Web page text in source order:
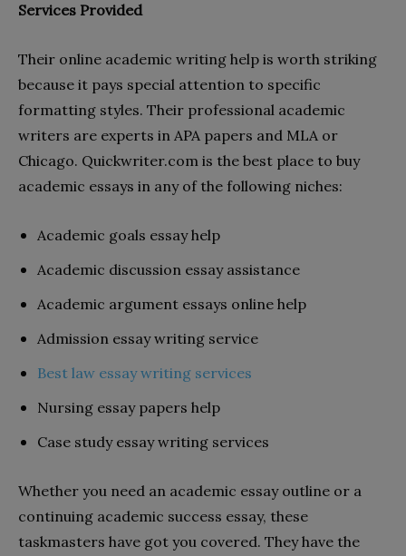
Services Provided
Their online academic writing help is worth striking
because it pays special attention to specific
formatting styles. Their professional academic
writers are experts in APA papers and MLA or
Chicago. Quickwriter.com is the best place to buy
academic essays in any of the following niches:
Academic goals essay help
Academic discussion essay assistance
Academic argument essays online help
Admission essay writing service
Best law essay writing services
Nursing essay papers help
Case study essay writing services
Whether you need an academic essay outline or a
continuing academic success essay, these
taskmasters have got you covered. They have the